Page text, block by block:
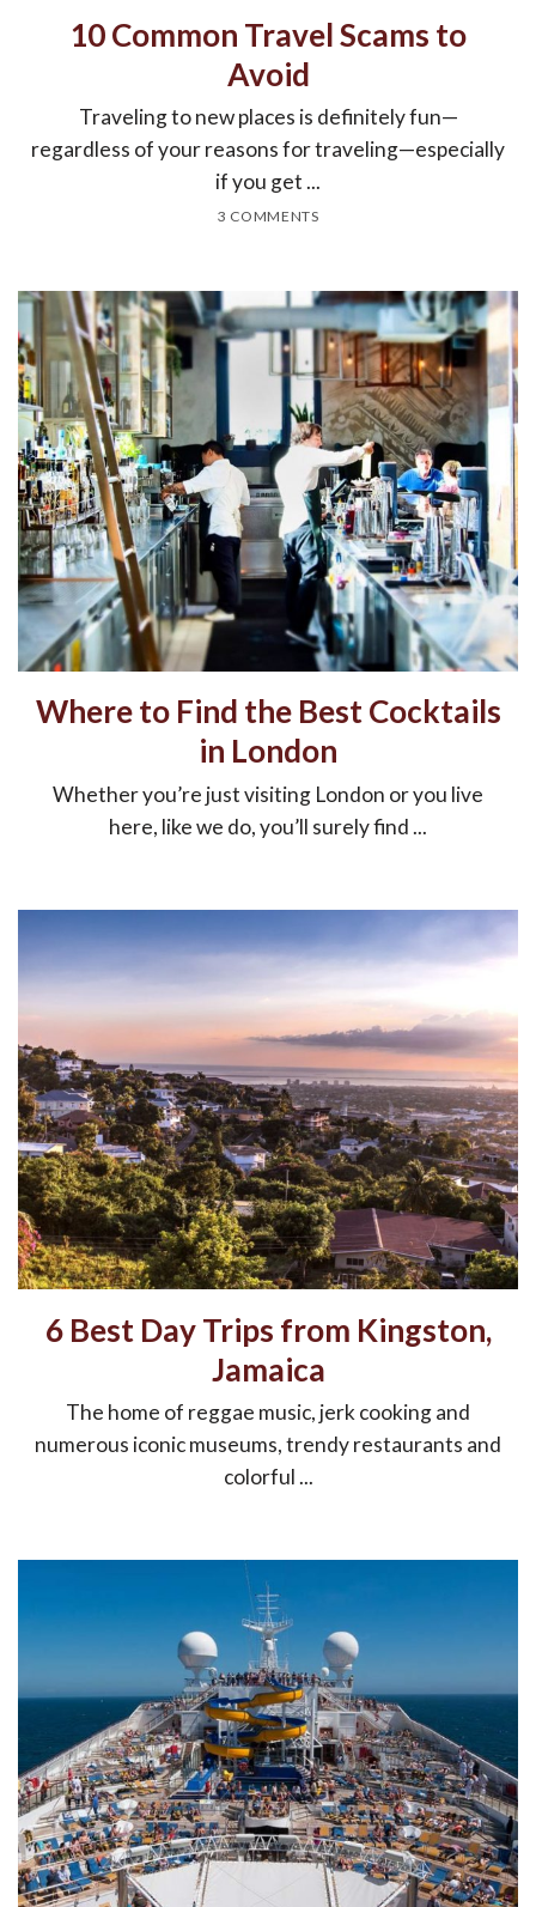
10 Common Travel Scams to
Avoid
Traveling to new places is definitely fun—
regardless of your reasons for traveling—especially
if you get ...
3 COMMENTS
Where to Find the Best Cocktails
in London
Whether you’re just visiting London or you live
here, like we do, you’ll surely find ...
6 Best Day Trips from Kingston,
Jamaica
The home of reggae music, jerk cooking and
numerous iconic museums, trendy restaurants and
colorful ...